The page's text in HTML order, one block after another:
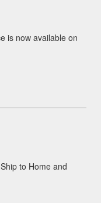
is now available on
to Home and